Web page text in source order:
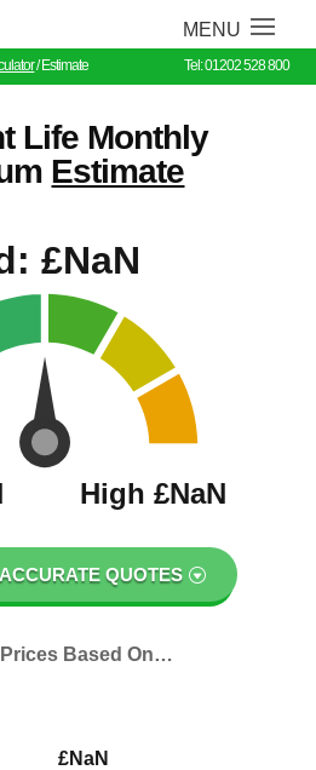
/Estimate Tel: 01202 528 800
Life Monthly
Estimate
£NaN
High £NaN
QUOTES
Prices Based On…
£NaN